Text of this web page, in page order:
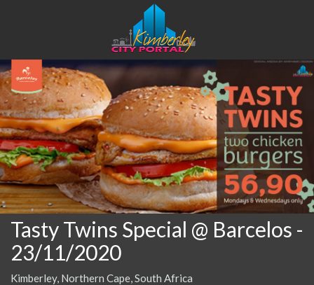
Tasty Twins Special @ Barcelos -
23/11/2020
Kimberley, Northern Cape, South Africa